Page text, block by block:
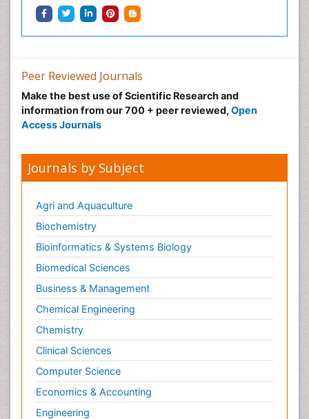
Peer Reviewed Journals
Make the best use of Scientific Research and
information from our 700 + peer reviewed, Open
Access Journals
Journals by Subject
Agri and Aquaculture
Biochemistry
Bioinformatics & Systems Biology
Biomedical Sciences
Business & Management
Chemical Engineering
Chemistry
Clinical Sciences
Computer Science
Economics & Accounting
Engineering